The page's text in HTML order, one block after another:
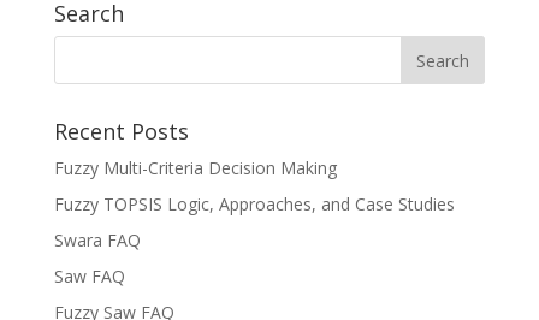
Search
Recent Posts
Fuzzy Multi-Criteria Decision Making
Fuzzy TOPSIS Logic, Approaches, and Case Studies
Swara FAQ
Saw FAQ
Fuzzy Saw FAQ